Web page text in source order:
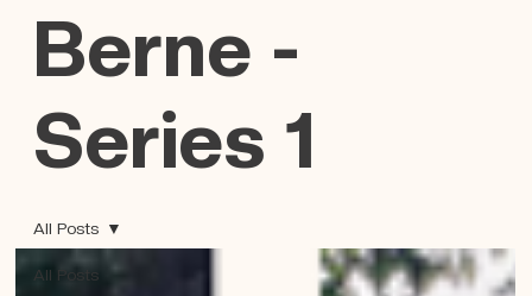
All Posts
All Posts
Berne -
Series 1